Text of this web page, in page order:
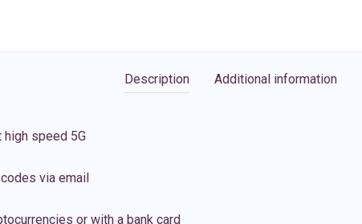
Description Additional information
high speed 5G
via email
or with a bank card